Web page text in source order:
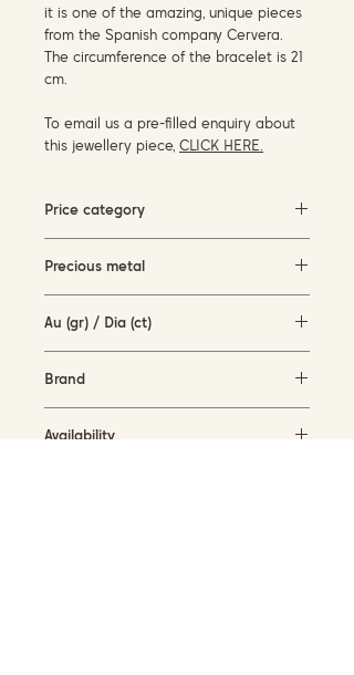
it is one of the amazing, unique pieces
from the Spanish company Cervera.
The circumference of the bracelet is 21
cm.
To email us a pre-filled enquiry about
this jewellery piece, CLICK HERE.
Price category
Precious metal
Au (gr) / Dia (ct)
Brand
Availability